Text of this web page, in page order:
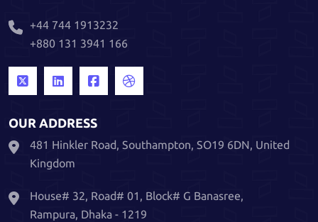
+44 744 1913232
+880 131 3941 166
OUR ADDRESS
481 Hinkler Road, Southampton, SO19 6DN, United
Kingdom
House# 32, Road# 01, Block# G Banasree,
Rampura, Dhaka - 1219